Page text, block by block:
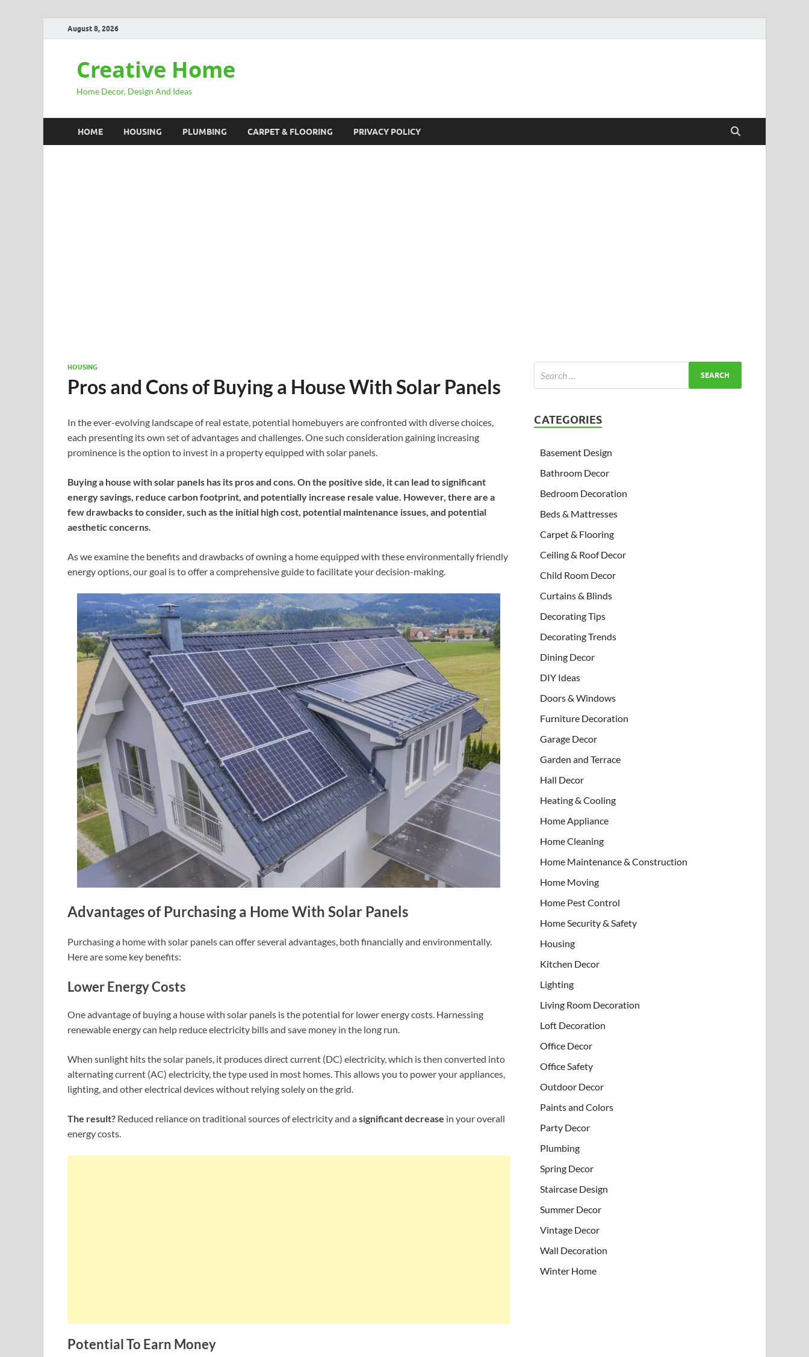
August 8, 2026
Creative Home
Home Decor, Design And Ideas
HOME HOUSING PLUMBING CARPET & FLOORING PRIVACY POLICY
HOUSING
Pros and Cons of Buying a House With Solar Panels
In the ever-evolving landscape of real estate, potential homebuyers are confronted with diverse choices,
each presenting its own set of advantages and challenges. One such consideration gaining increasing
prominence is the option to invest in a property equipped with solar panels.
Buying a house with solar panels has its pros and cons. On the positive side, it can lead to significant
energy savings, reduce carbon footprint, and potentially increase resale value. However, there are a
few drawbacks to consider, such as the initial high cost, potential maintenance issues, and potential
aesthetic concerns.
As we examine the benefits and drawbacks of owning a home equipped with these environmentally friendly
energy options, our goal is to offer a comprehensive guide to facilitate your decision-making.
Advantages of Purchasing a Home With Solar Panels
Purchasing a home with solar panels can offer several advantages, both financially and environmentally.
Here are some key benefits:
Lower Energy Costs
One advantage of buying a house with solar panels is the potential for lower energy costs. Harnessing
renewable energy can help reduce electricity bills and save money in the long run.
When sunlight hits the solar panels, it produces direct current (DC) electricity, which is then converted into
alternating current (AC) electricity, the type used in most homes. This allows you to power your appliances,
lighting, and other electrical devices without relying solely on the grid.
The result? Reduced reliance on traditional sources of electricity and asignificant decrease in your overall
energy costs.
Potential To Earn Money
CATEGORIES
Basement Design
Bathroom Decor
Bedroom Decoration
Beds & Mattresses
Carpet & Flooring
Ceiling & Roof Decor
Child Room Decor
Curtains & Blinds
Decorating Tips
Decorating Trends
Dining Decor
DIY Ideas
Doors & Windows
Furniture Decoration
Garage Decor
Garden and Terrace
Hall Decor
Heating & Cooling
Home Appliance
Home Cleaning
Home Maintenance & Construction
Home Moving
Home Pest Control
Home Security & Safety
Housing
Kitchen Decor
Lighting
Living Room Decoration
Loft Decoration
Office Decor
Office Safety
Outdoor Decor
Paints and Colors
Party Decor
Plumbing
Spring Decor
Staircase Design
Summer Decor
Vintage Decor
Wall Decoration
Winter Home